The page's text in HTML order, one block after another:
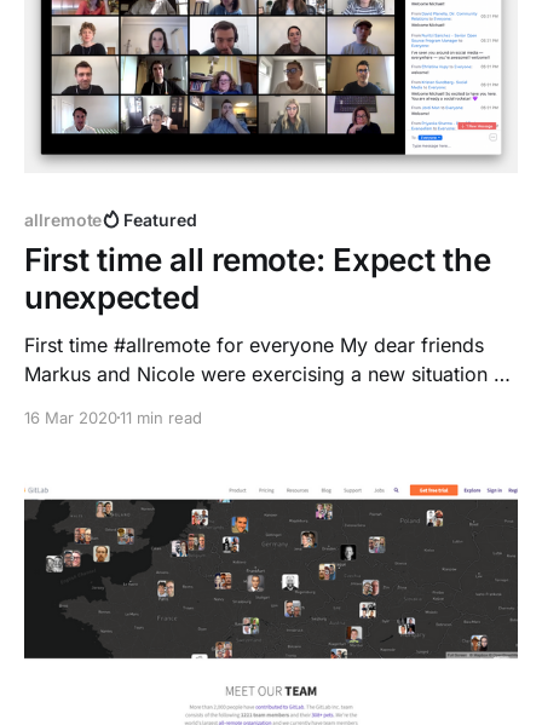
allremote Featured
First time all remote: Expect the
unexpected
First time #allremote for everyone My dear friends
Markus and Nicole were exercising a new situation on
from home.
16 Mar 202011 min read